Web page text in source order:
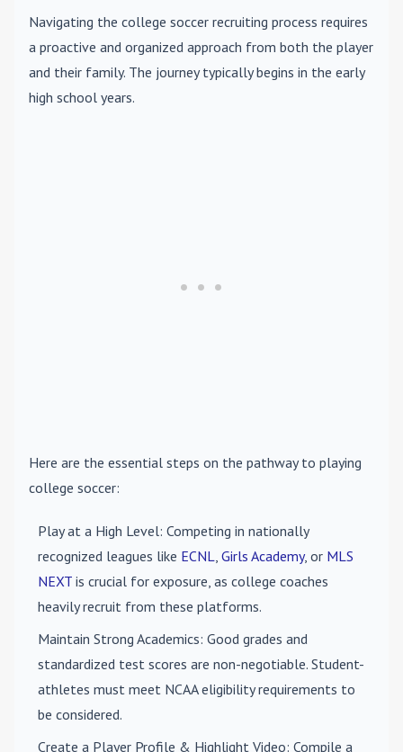
Navigating the college soccer recruiting process requires
a proactive and organized approach from both the player
and their family. The journey typically begins in the early
high school years.
Here are the essential steps on the pathway to playing
college soccer:
Play at a High Level: Competing in nationally
recognized leagues like ECNL, Girls Academy, or MLS
NEXT is crucial for exposure, as college coaches
heavily recruit from these platforms.
Maintain Strong Academics: Good grades and
standardized test scores are non-negotiable. Student-
athletes must meet NCAA eligibility requirements to
be considered.
Create a Player Profile & Highlight Video: Compile a